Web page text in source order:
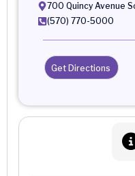
700 Quincy Avenue
(570) 770-5000
Get Directions